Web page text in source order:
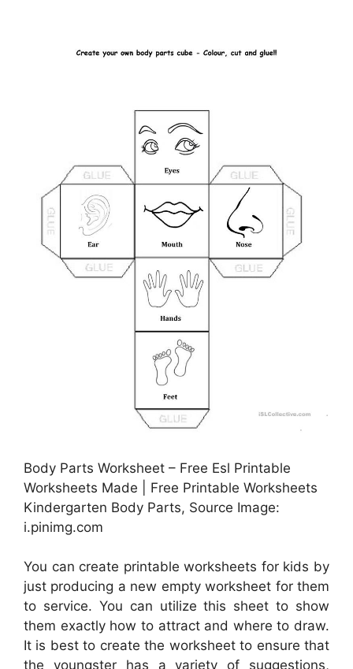
Body Parts Worksheet – Free Esl Printable
Worksheets Made | Free Printable Worksheets
Kindergarten Body Parts, Source Image:
i.pinimg.com
You can create printable worksheets for kids by
just producing a new empty worksheet for them
to service. You can utilize this sheet to show
them exactly how to attract and where to draw.
It is best to create the worksheet to ensure that
the youngster has a variety of suggestions,